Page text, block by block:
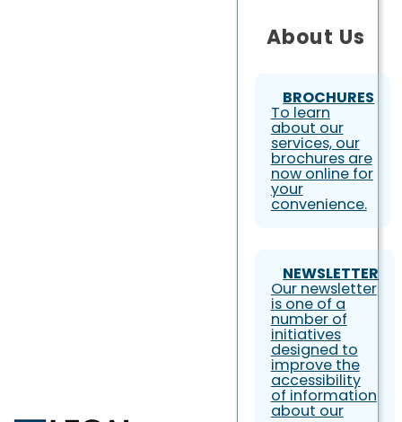
About Us
BROCHURES
To learn
about our
services, our
brochures are
now online for
your
convenience.
NEWSLETTER
Our newsletter
is one of a
number of
initiatives
designed to
improve the
accessibility
of information
about our